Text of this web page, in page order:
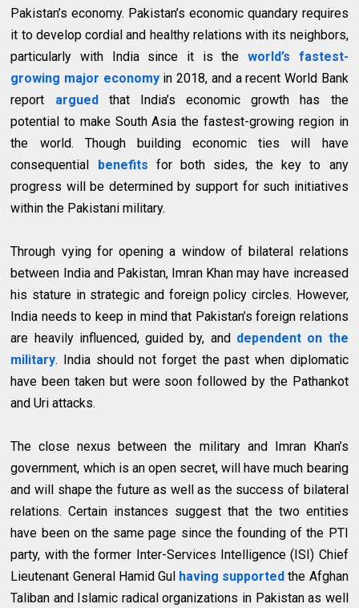
Pakistan’s economy. Pakistan’s economic quandary requires
it to develop cordial and healthy relations with its neighbors,
particularly with India since it is the world’s fastest-
growing major economyin 2018, and a recent World Bank
report arguedthat India’s economic growth has the
potential to make South Asia the fastest-growing region in
the world. Though building economic ties will have
consequential
benefits for both sides, the key to any
progress will be determined by support for such initiatives
within the Pakistani military.
Through vying for opening a window of bilateral relations
between India and Pakistan, Imran Khan may have increased
his stature in strategic and foreign policy circles. However,
India needs to keep in mind that Pakistan’s foreign relations
are heavily influenced, guided by, and dependent on the
military. India should not forget the past when diplomatic
have been taken but were soon followed by the Pathankot
and Uri attacks.
The close nexus between the military and Imran Khan’s
government, which is an open secret, will have much bearing
and will shape the future as well as the success of bilateral
relations. Certain instances suggest that the two entities
have been on the same page since the founding of the PTI
party, with the former Inter-Services Intelligence (ISI) Chief
Lieutenant General Hamid Gul having supported the Afghan
Taliban and Islamic radical organizations in Pakistan as well